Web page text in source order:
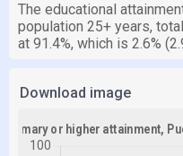
The educational
population 25+ years,
at 91.4%, which is 2.6%
Download image